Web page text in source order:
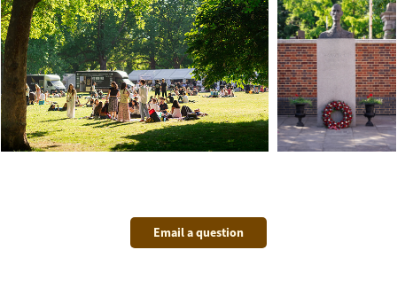
Email a question